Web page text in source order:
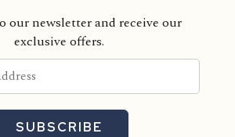
our newsletter and receive our
exclusive offers.
SUBSCRIBE